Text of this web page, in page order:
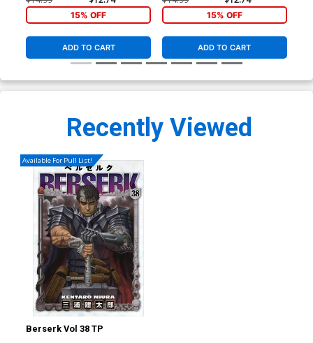
15% OFF
ADD TO CART
15% OFF
ADD TO CART
Recently Viewed
Available For Pull List!
Berserk Vol 38 TP